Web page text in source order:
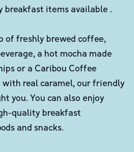
breakfast items available .
of freshly brewed coffee,
a hot mocha made
or a Caribou Coffee
real caramel, our friendly
you. You can also enjoy
quality breakfast
and snacks.